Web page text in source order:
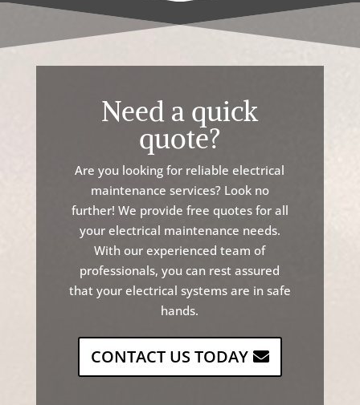
Need a quick
quote?
Are you looking for reliable electrical
maintenance services?Lookno
further! We provide free quotesforall
yourelectrical maintenance needs.
With our experienced team of
professionals, you can rest assured
thatyourelectrical systemsare insafe
hands.
CONTACT US TODAY